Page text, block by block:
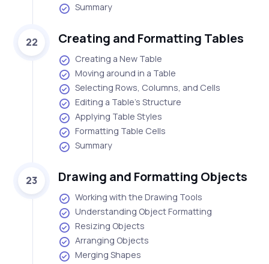
Summary
22 Creating and Formatting Tables
Creating a New Table
Moving around in a Table
Selecting Rows, Columns, and Cells
Editing a Table's Structure
Applying Table Styles
Formatting Table Cells
Summary
23 Drawing and Formatting Objects
Working with the Drawing Tools
Understanding Object Formatting
Resizing Objects
Arranging Objects
Merging Shapes